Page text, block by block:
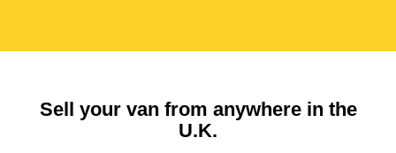
Sell your van from anywhere in the
U.K.